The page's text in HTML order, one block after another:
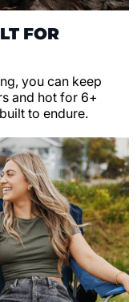
FOR
you can keep
and hot for 6+
to endure.